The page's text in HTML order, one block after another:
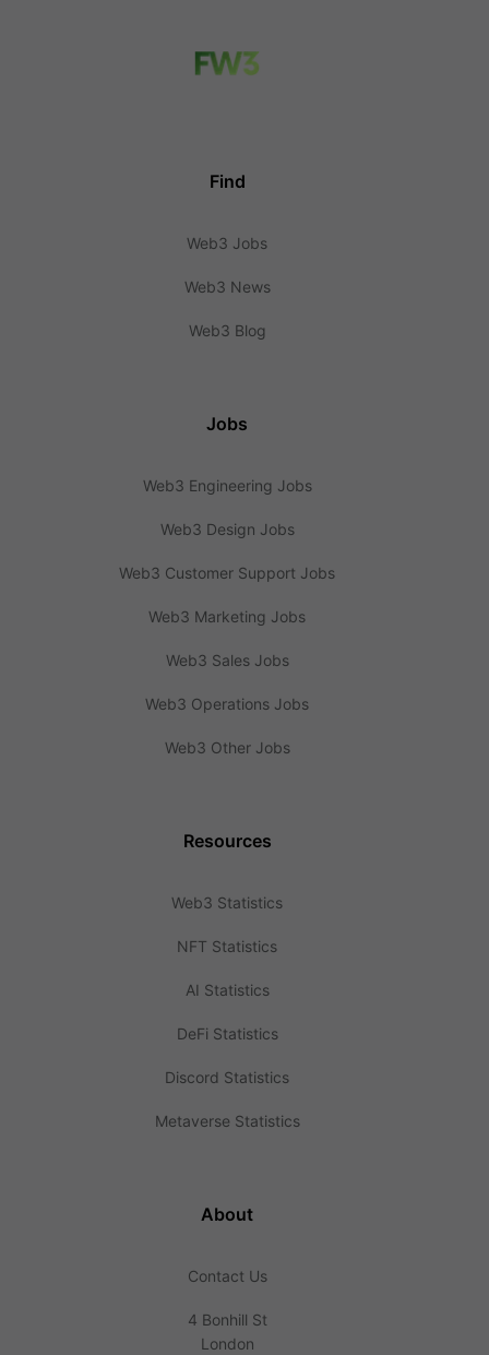
Find
Web3 Jobs
Web3 News
Web3 Blog
Jobs
Web3 Engineering Jobs
Web3 Design Jobs
Web3 Customer Support Jobs
Web3 Marketing Jobs
Web3 Sales Jobs
Web3 Operations Jobs
Web3 Other Jobs
Resources
Web3 Statistics
NFT Statistics
AI Statistics
DeFi Statistics
Discord Statistics
Metaverse Statistics
About
Contact Us
4 Bonhill St
London